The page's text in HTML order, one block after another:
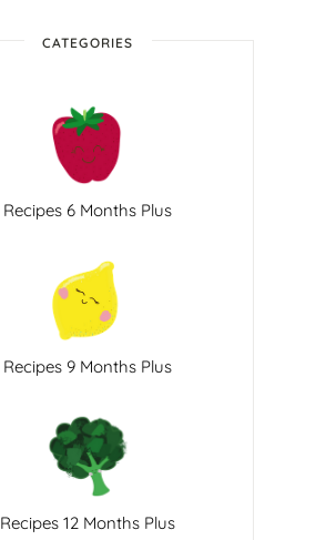
CATEGORIES
Recipes 6 Months Plus
Recipes 9 Months Plus
Recipes 12 Months Plus